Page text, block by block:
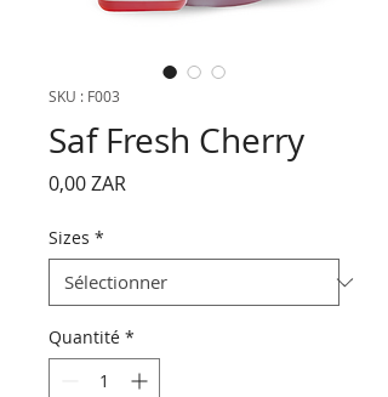
SKU : F003
Saf Fresh Cherry
0,00 ZARPrix
Sizes *
Quantité *